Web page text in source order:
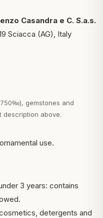
Casandra e C. S.a.s.
Sciacca (AG), Italy
gemstones and
description above.
use.
3 years: contains
detergents and